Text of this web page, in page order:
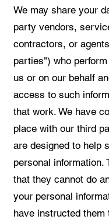
We may share your
party vendors,
contractors, or
parties") who
us or on our behalf
access to such
that work. We have
place with our third
are designed to help
personal information.
that they cannot do
your personal
have instructed them